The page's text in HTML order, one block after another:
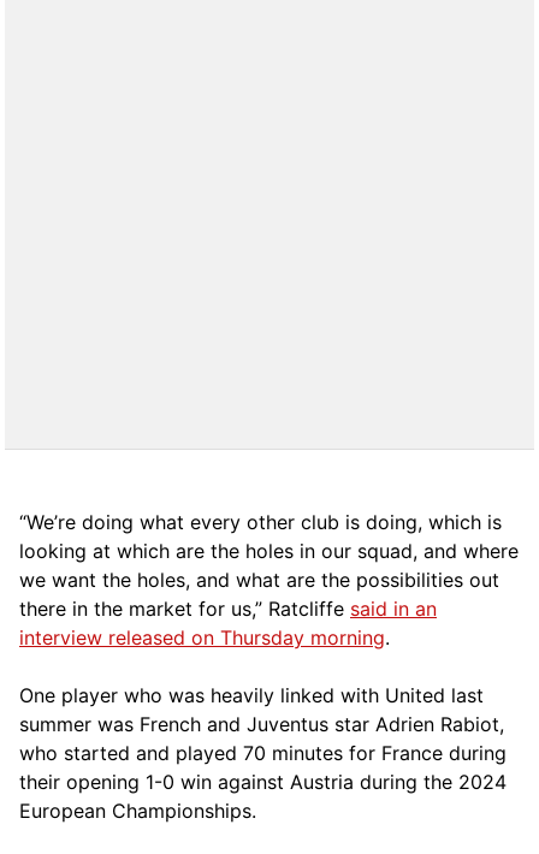
“We’re doing what every other club is doing, which is
looking at which are the holes in our squad, and where
we want the holes, and what are the possibilities out
there in the market for us,” Ratcliffe said in an
interview released on Thursday morning.
One player who was heavily linked with United last
summer was French and Juventus star Adrien Rabiot,
who started and played 70 minutes for France during
their opening 1-0 win against Austria during the 2024
European Championships.